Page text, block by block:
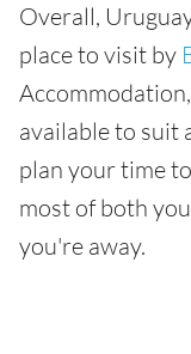
Overall,
place to visit by
available to suit
plan your time
most of both
you're away.